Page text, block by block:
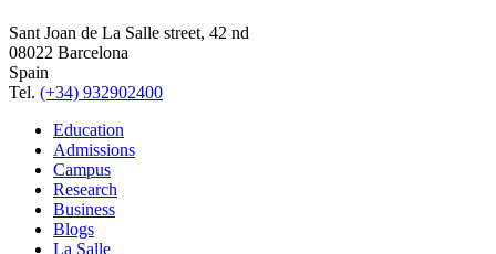
Sant Joan de La Salle street, 42 nd
08022 Barcelona
Spain
Tel. (+34) 932902400
Education
Admissions
Campus
Research
Business
Blogs
La Salle